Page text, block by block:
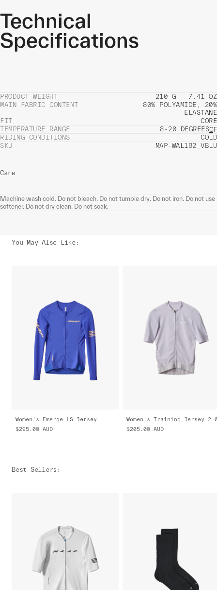
Technical
Specifications
PRODUCT WEIGHT
210 G - 7.41 OZ
MAIN FABRIC CONTENT
80% POLYAMIDE, 20%
ELASTANE
FIT
CORE
TEMPERATURE RANGE
8-20 DEGREESCF
RIDING CONDITIONS
COLD
SKU
MAP-WAL182_VBLU
Care
Machine wash cold. Do not bleach. Do not tumble dry. Do not iron. Do not use
softener. Do not dry clean. Do not soak.
You May Also Like:
Women's Emerge LS Jersey
$295.00 AUD
Women's Training Jersey
$205.00 AUD
Best Sellers :